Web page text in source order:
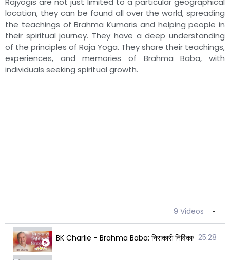
BK Asha - Brahma Baba: निराकारी निर्विकारी23:49
BK Manorama - Brahma Baba: निराकारी निर्विकारी
21:48
BK Sushma - Brahma Baba: निराकारी निर्विकारी
location, they can be found all over the world, spreading
the teachings of Brahma Kumaris and helping people in
their spiritual journey. They have a deep understanding
of the principles of Raja Yoga. They share their teachings,
experiences, and memories of Brahma Baba, with
individuals seeking spiritual growth.
9 Videos
BK Charlie - Brahma Baba: निराकारी निर्विकारी25:28